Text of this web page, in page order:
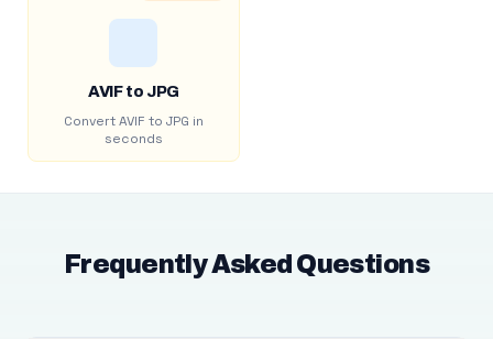
AVIF to JPG
Convert AVIF to JPG in
seconds
Frequently Asked Questions